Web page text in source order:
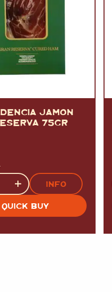
JAMON
75GR
+ INFO
QUICK BUY